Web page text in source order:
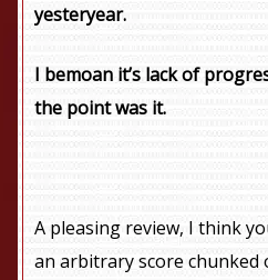
yesteryear.
I bemoan it’s lack of
the point was it.
A pleasing review, I think
an arbitrary score chunked